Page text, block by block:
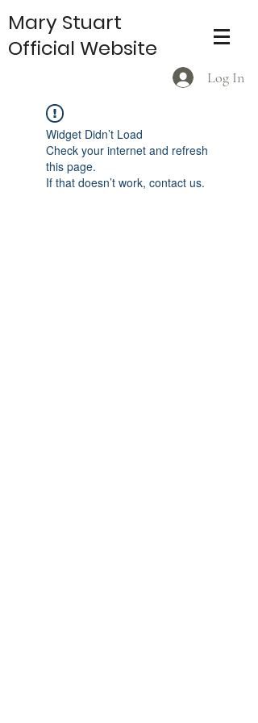
Log In
Mary Stuart
Official Website
Widget Didn’t Load
Check your internet and refresh
this page.
If that doesn’t work, contact us.